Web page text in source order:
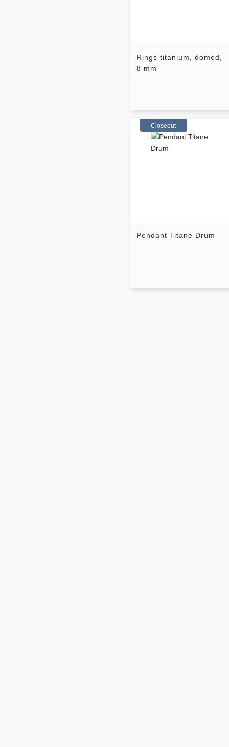
Rings titanium, domed,
8 mm
Closeout
Pendant Titane Drum